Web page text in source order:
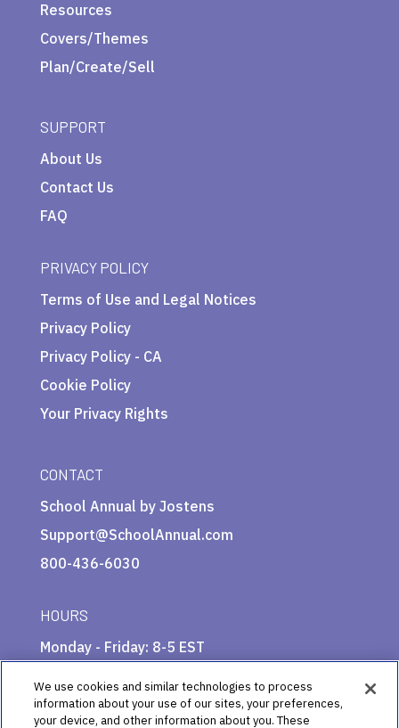
Resources
Covers/Themes
Plan/Create/Sell
SUPPORT
About Us
Contact Us
FAQ
PRIVACY POLICY
Terms of Use and Legal Notices
Privacy Policy
Privacy Policy - CA
Cookie Policy
Your Privacy Rights
CONTACT
School Annual by Jostens
Support@SchoolAnnual.com
800-436-6030
HOURS
Monday - Friday: 8-5 EST
We use cookies and similar technologies to process
information about your use of our sites, your preferences,
your device, and other information about you. These